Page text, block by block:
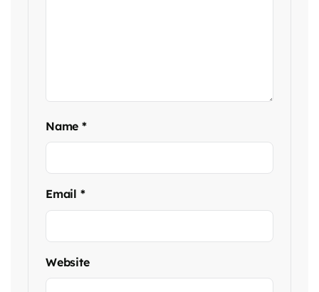
Name*
Email *
Website